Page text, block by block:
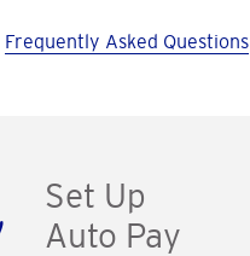
Frequently Asked Questions
Set Up
Auto Pay